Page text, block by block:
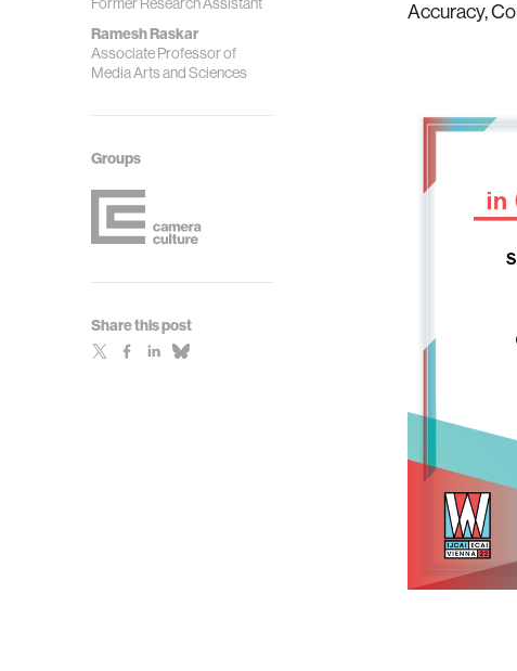
Ramesh Raskar
Associate Professor of
Media Arts and Sciences
Groups
Share this post
Accuracy,